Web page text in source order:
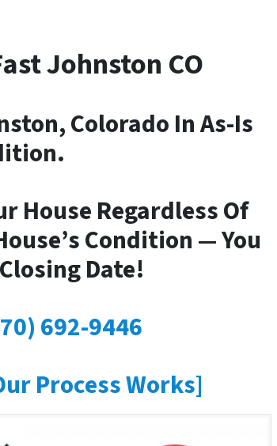
Johnston CO
Colorado In As-Is
House Regardless Of
Condition — You
Date!
692-9446
Process Works]